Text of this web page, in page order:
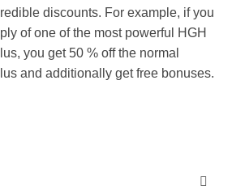
discounts. For example, if you
of one of the most powerful HGH
you get 50 % off the normal
and additionally get free bonuses.